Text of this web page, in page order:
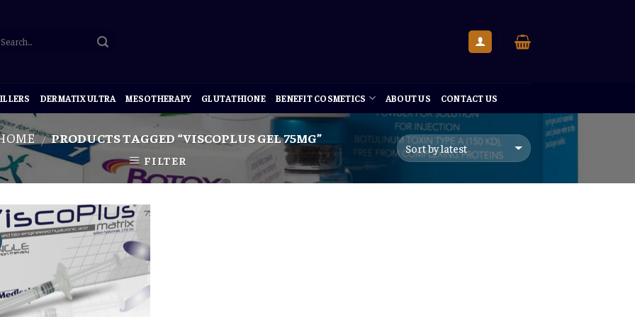
DERMATIX ULTRA MESOTHERAPY GLUTATHIONE BENEFIT COSMETICS ABOUT US CONTACT US
/ PRODUCTS TAGGED “VISCOPLUS GEL 75MG”
FILTER